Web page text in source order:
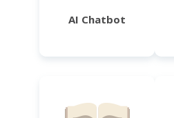
AI Chatbot